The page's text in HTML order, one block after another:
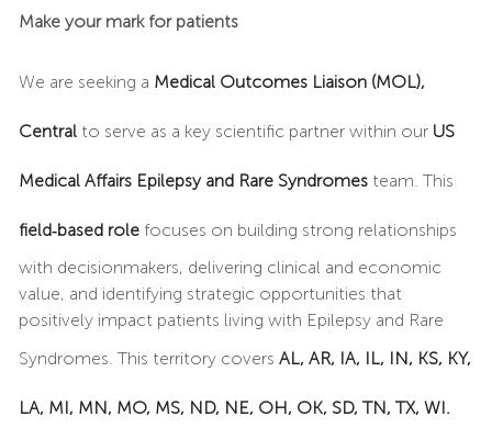
Make your mark for patients
We are seeking a Medical Outcomes Liaison (MOL),
Centralto serve as a key scientific partner within our US
Medical Affairs Epilepsy and Rare Syndromes team. This
field‑based rolefocuses on building strong relationships
with decisionmakers, delivering clinical and economic
value, and identifying strategic opportunities that
positively impact patients living with Epilepsy and Rare
Syndromes. This territory covers AL, AR, IA, IL, IN, KS, KY,
LA, MI, MN, MO, MS, ND, NE, OH, OK, SD, TN, TX, WI.